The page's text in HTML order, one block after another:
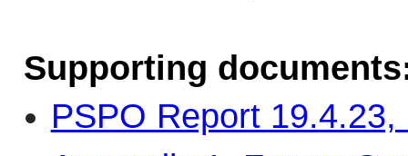
Supporting
PSPO Report